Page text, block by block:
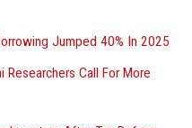
Jumped 40% In 2025
Researchers Call For More